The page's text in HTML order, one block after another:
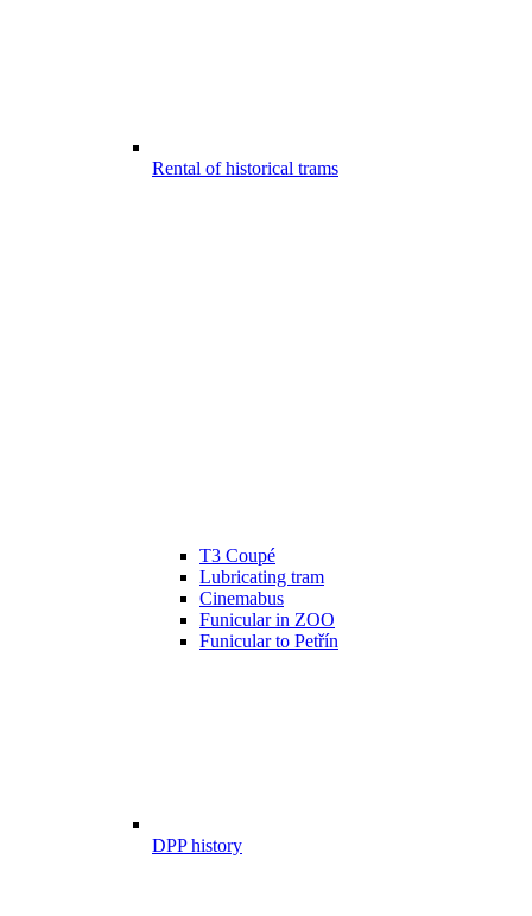
Rental of historical trams
T3 Coupé
Lubricating tram
Cinemabus
Funicular in ZOO
Funicular to Petřín
DPP history